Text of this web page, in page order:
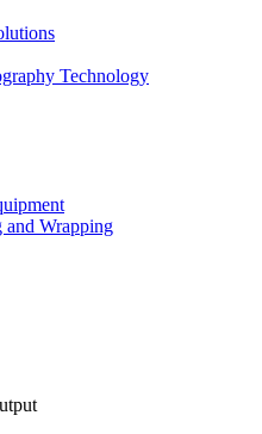
Technology
and Wrapping